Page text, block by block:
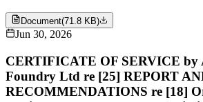
Document(71.8 KB)
Jun 30, 2026
CERTIFICATE OF SERVICE by
Foundry Ltd re [25] REPORT
RECOMMENDATIONS re [18]